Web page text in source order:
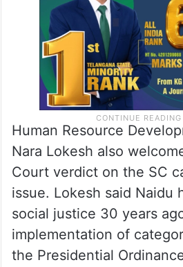
Human Resource
Nara Lokesh also
Court verdict on the SC
issue. Lokesh said Naidu
social justice 30 years
implementation of
the Presidential